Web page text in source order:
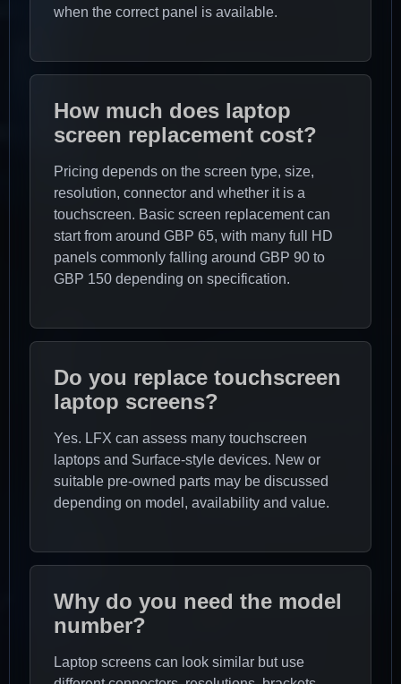
when the correct panel is available.
How much does laptop
screen replacement cost?
Pricing depends on the screen type, size,
resolution, connector and whether it is a
touchscreen. Basic screen replacement can
start from around GBP 65, with many full HD
panels commonly falling around GBP 90 to
GBP 150 depending on specification.
Do you replace touchscreen
laptop screens?
Yes. LFX can assess many touchscreen
laptops and Surface-style devices. New or
suitable pre-owned parts may be discussed
depending on model, availability and value.
Why do you need the model
number?
Laptop screens can look similar but use